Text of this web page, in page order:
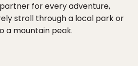
for every adventure,
stroll through a local park or
a mountain peak.